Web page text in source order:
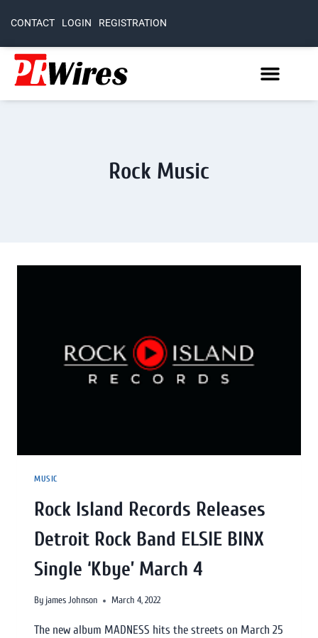
CONTACT LOGIN REGISTRATION
Rock Music
MUSIC
Rock Island Records Releases
Detroit Rock Band ELSIE BINX
Single ‘Kbye’ March 4
By james Johnson March 4, 2022
The new album MADNESS hits the streets on March 25